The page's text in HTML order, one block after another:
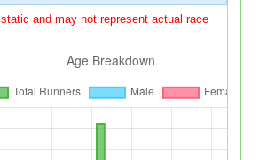
and may not represent actual race